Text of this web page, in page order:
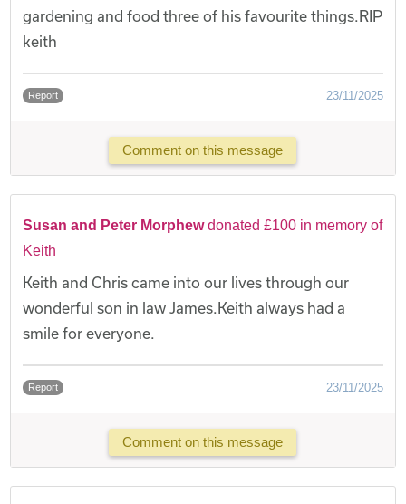
gardening and food three of his favourite things.RIP
keith
Report 23/11/2025
Comment on this message
Susan and Peter Morphewdonated £100 in memory of
Keith
Keith and Chris came into our lives through our
wonderful son in law James.Keith always had a
smile for everyone.
Report 23/11/2025
Comment on this message